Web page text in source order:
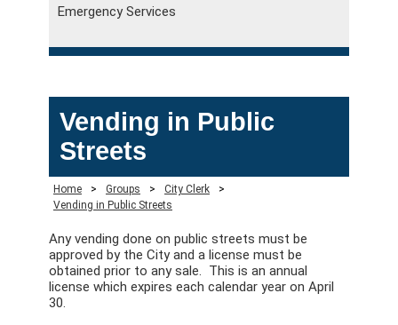
Emergency Services
Vending in Public
Streets
Home > Groups > City Clerk
>
Vending in Public Streets
Any vending done on public streets must be
approved by the City and a license must be
obtained prior to any sale. This is an annual
license which expires each calendar year on April
30.